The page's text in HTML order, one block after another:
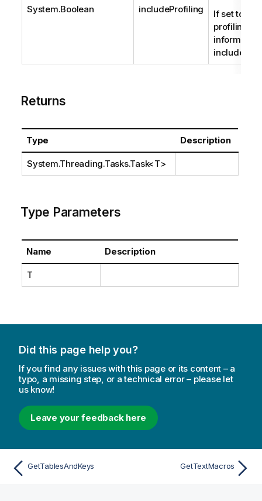
System.Boolean includeProfiling
If set to
profiling
included.
Returns
Type Description
System.Threading.Tasks.Task<T>
Type Parameters
Name Description
T
Did this page help you?
If you find any issues with this page or its content – a
typo, a missing step, or a technical error – please let
us know!
Leave your feedback here
GetTablesAndKeys GetTextMacros